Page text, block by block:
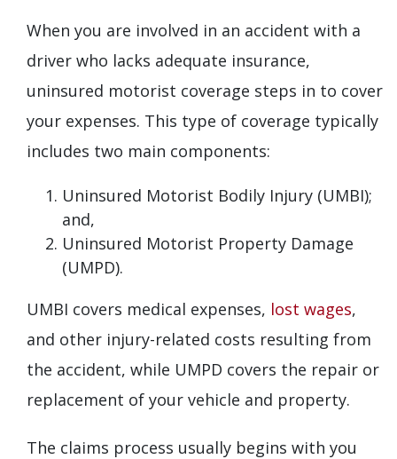
When you are involved in an accident with a
driver who lacks adequate insurance,
uninsured motorist coverage steps in to cover
your expenses. This type of coverage typically
includes two main components:
Uninsured Motorist Bodily Injury (UMBI);
and,
Uninsured Motorist Property Damage
(UMPD).
UMBI covers medical expenses, lost wages,
and other injury-related costs resulting from
the accident, while UMPD covers the repair or
replacement of your vehicle and property.
The claims process usually begins with you